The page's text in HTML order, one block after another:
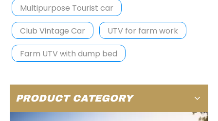
Multipurpose Tourist car
Club Vintage Car UTV for farm work
Farm UTV with dump bed
PRODUCT CATEGORY